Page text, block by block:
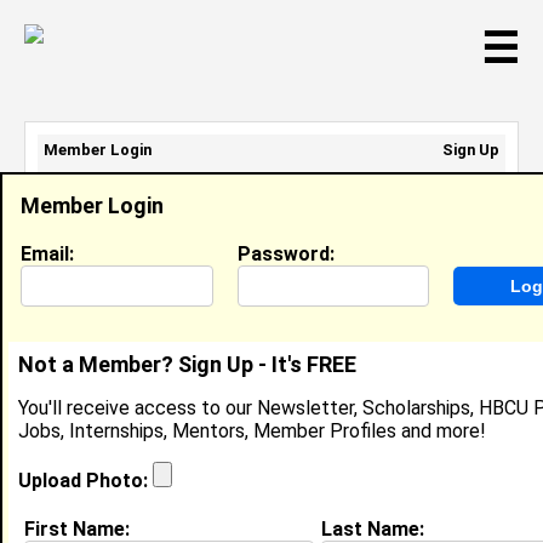
☰
Member Search Results - Page 1
Tyesha Riley from
Alcorn State University
Member Login
Email: Password:
Not a Member? Sign Up - It's FREE
You'll receive access to our Newsletter, Scholarships, HBCU
Jobs, Internships, Mentors, Member Profiles and more!
Upload Photo:
First Name: Last Name:
Member Login
Sign Up
Email Address:
Password: